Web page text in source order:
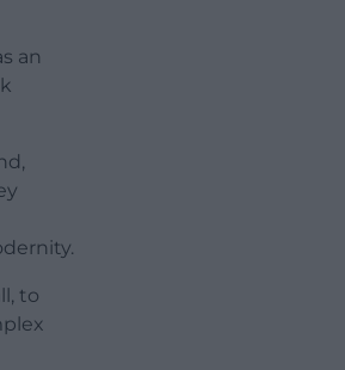
an
to